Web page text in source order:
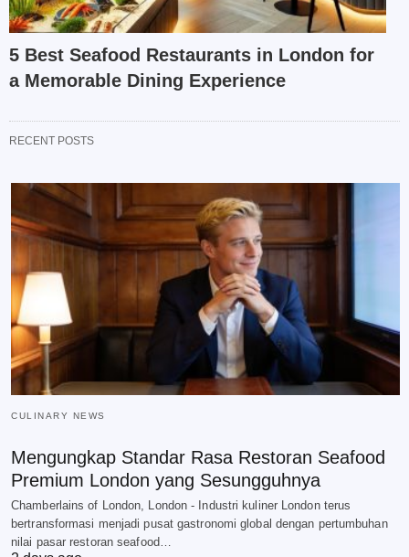
5 Best Seafood Restaurants in London for
a Memorable Dining Experience
RECENT POSTS
CULINARY NEWS
Mengungkap Standar Rasa Restoran Seafood
Premium London yang Sesungguhnya
Chamberlains of London, London - Industri kuliner London terus
bertransformasi menjadi pusat gastronomi global dengan pertumbuhan
nilai pasar restoran seafood…